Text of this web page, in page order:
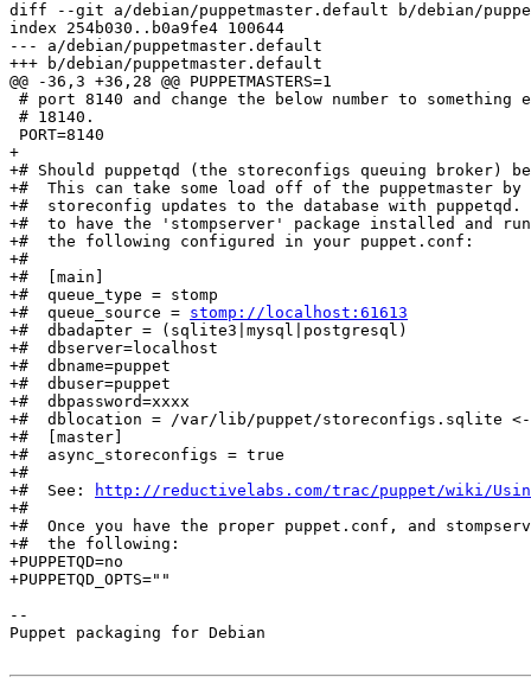
diff --git a/debian/puppetmaster.default b/debian/
index 254b030..b0a9fe4 100644
--- a/debian/puppetmaster.default
+++ b/debian/puppetmaster.default
@@ -36,3 +36,28 @@ PUPPETMASTERS=1
# port 8140 and change the below number to something
# 18140.
PORT=8140
+
+# Should puppetqd (the storeconfigs queuing broker)
+#  This can take some load off of the puppetmaster by
+#  storeconfig updates to the database with puppetqd.
+#  to have the 'stompserver' package installed and
+#  the following configured in your puppet.conf:
+#
+#  [main]
+#  queue_type = stomp
+#  queue_source = stomp://localhost:61613
+#  dbadapter = (sqlite3|mysql|postgresql)
+#  dbserver=localhost
+#  dbname=puppet
+#  dbuser=puppet
+#  dbpassword=xxxx
+#  dblocation = /var/lib/puppet/storeconfigs.sqlite
+#  [master]
+#  async_storeconfigs = true
+#
+#  See:
http://reductivelabs.com/trac/puppet/wiki/
+#
+#  Once you have the proper puppet.conf, and
+#  the following:
+PUPPETQD=no
+PUPPETQD_OPTS=""
--
Puppet packaging for Debian